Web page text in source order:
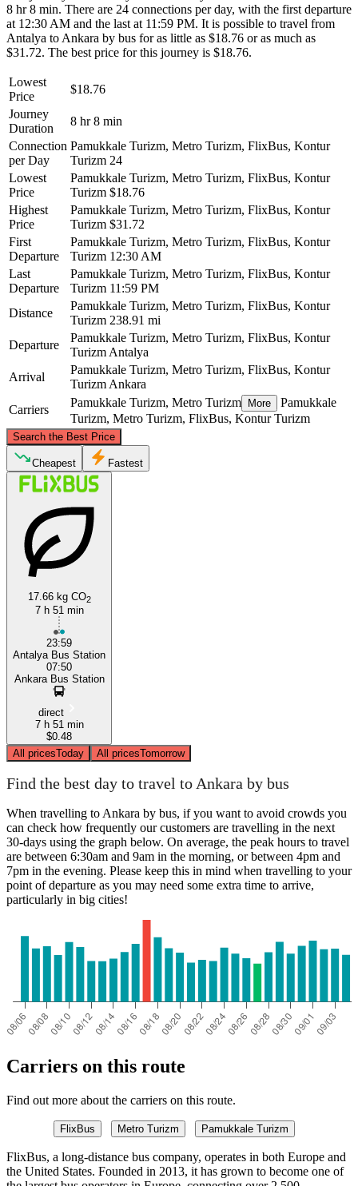
8 hr 8 min. There are 24 connections per day, with the first departure
at 12:30 AM and the last at 11:59 PM. It is possible to travel from
Antalya to Ankara by bus for as little as $18.76 or as much as
$31.72. The best price for this journey is $18.76.
Lowest
Price
$18.76
Journey
Duration
8 hr 8 min
Connection
per Day
Pamukkale Turizm, Metro Turizm, FlixBus, Kontur
Turizm 24
Lowest
Price
Pamukkale Turizm, Metro Turizm, FlixBus, Kontur
Turizm $18.76
Highest
Price
Pamukkale Turizm, Metro Turizm, FlixBus, Kontur
Turizm $31.72
First
Departure
Pamukkale Turizm, Metro Turizm, FlixBus, Kontur
Turizm 12:30 AM
Last
Departure
Pamukkale Turizm, Metro Turizm, FlixBus, Kontur
Turizm 11:59 PM
Distance
Pamukkale Turizm, Metro Turizm, FlixBus, Kontur
Turizm 238.91 mi
Departure
Pamukkale Turizm, Metro Turizm, FlixBus, Kontur
Turizm Antalya
Arrival
Pamukkale Turizm, Metro Turizm, FlixBus, Kontur
Turizm Ankara
Carriers
Pamukkale Turizm, Metro Turizm More
Pamukkale
Turizm, Metro Turizm, FlixBus, Kontur Turizm
Search the Best Price
©CARTO, © OpenStreetMapcontributors
Cheapest Fastest
17.66 kg CO2
7 h 51 min
23:59
Antalya Bus Station
07:50
Ankara Bus Station
direct
7 h 51 min
$0.48
All pricesToday All pricesTomorrow
Find the best day to travel to Ankara by bus
When travelling to Ankara by bus, if you want to avoid crowds you
can check how frequently our customers are travelling in the next
30-days using the graph below. On average, the peak hours to travel
are between 6:30am and 9am in the morning, or between 4pm and
7pm in the evening. Please keep this in mind when travelling to your
point of departure as you may need some extra time to arrive,
particularly in big cities!
Carriers on this route
Find out more about the carriers on this route.
FlixBus Metro Turizm Pamukkale Turizm
FlixBus, a long-distance bus company, operates in both Europe and
the United States. Founded in 2013, it has grown to become one of